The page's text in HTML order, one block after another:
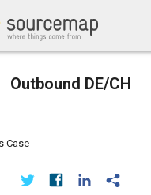
Outbound DE/CH
Case